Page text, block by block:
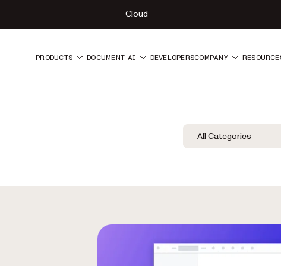
Cloud
PRODUCTS DOCUMENT AI DEVELOPERSCOMPANY
Category
Filter by Category
All Categories